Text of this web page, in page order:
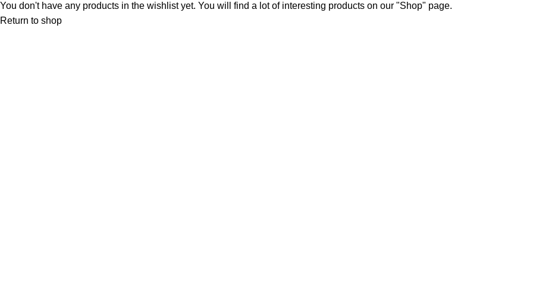
You don't have any products in the wishlist yet. You will find a lot of interesting products on our "Shop" page.
Return to shop